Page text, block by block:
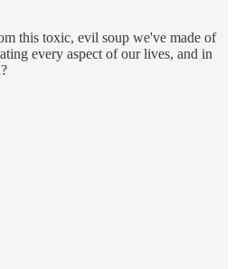
this toxic, evil soup we've made of
every aspect of our lives, and in